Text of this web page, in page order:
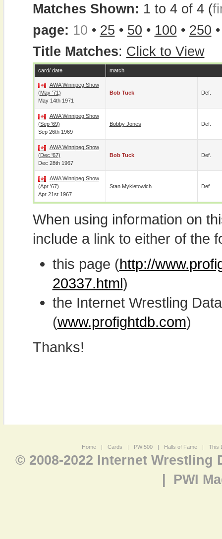
Matches Shown: 1 to 4 of 4 (
page: 10 • 25 • 50 • 100 • 250
Title Matches: Click to View
card/ date match
AWA Winnipeg Show
(May '71)
May 14th 1971
Bob Tuck Def.
AWA Winnipeg Show
(Sep '69)
Sep 26th 1969
Bobby Jones Def.
AWA Winnipeg Show
(Dec '67)
Dec 28th 1967
Bob Tuck Def.
AWA Winnipeg Show
(Apr '67)
Apr 21st 1967
Stan Mykietowich Def.
When using information on
include a link to either of the
this page (http://
20337.html)
the Internet Wrestling
(www.profightdb.com)
Thanks!
Home | Cards | PWI500 | Halls of Fame | This
© 2008-2022 Internet Wrestling
PWI